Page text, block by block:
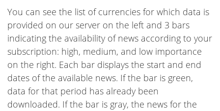
You can see the list of currencies for which data is
provided on our server on the left and 3 bars
indicating the availability of news according to your
subscription: high, medium, and low importance
on the right. Each bar displays the start and end
dates of the available news. If the bar is green,
data for that period has already been
downloaded. If the bar is gray, the news for the